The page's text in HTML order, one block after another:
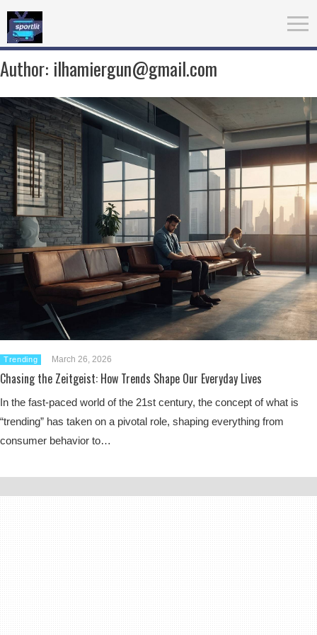
Author: ilhamiergun@gmail.com
Trending March 26, 2026
Chasing the Zeitgeist: How Trends Shape Our Everyday Lives
In the fast-paced world of the 21st century, the concept of what is
“trending” has taken on a pivotal role, shaping everything from
consumer behavior to…